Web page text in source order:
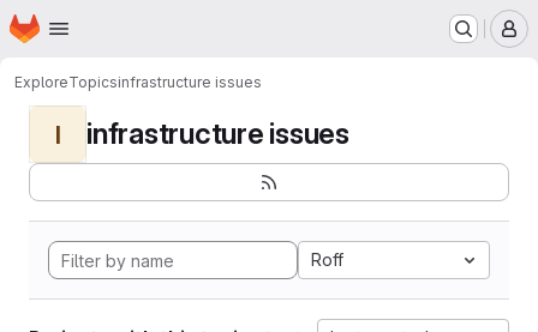
Skip to main content
Homepage
ExploreTopicsinfrastructure issues
I infrastructure issues
Roff